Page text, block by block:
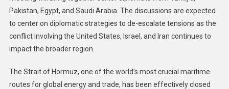
Pakistan, Egypt, and Saudi Arabia. The discussions are expected
to center on diplomatic strategies to de-escalate tensions as the
conflict involving the United States, Israel, and Iran continues to
impact the broader region.
The Strait of Hormuz, one of the world’s most crucial maritime
routes for global energy and trade, has been effectively closed